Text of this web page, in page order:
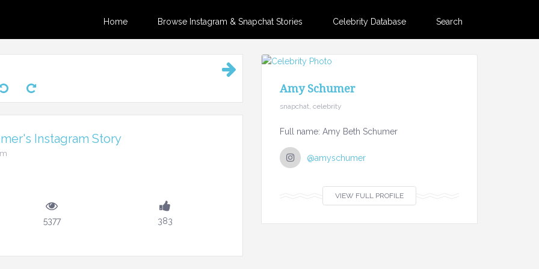
Home Browse Instagram & Snapchat Stories Celebrity Database Search
Instagram Story
5377 383
Amy Schumer
snapchat, celebrity
Full name: Amy Beth Schumer
@amyschumer
VIEW FULL PROFILE